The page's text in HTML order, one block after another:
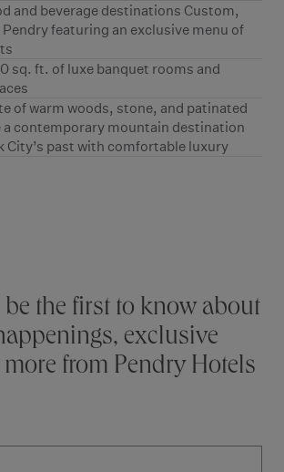
and beverage destinations Custom,
featuring an exclusive menu of
sq. ft. of luxe banquet rooms and
of warm woods, stone, and patinated
a contemporary mountain destination
City’s past with comfortable luxury
be the first to know about
exclusive
from Pendry Hotels
news form